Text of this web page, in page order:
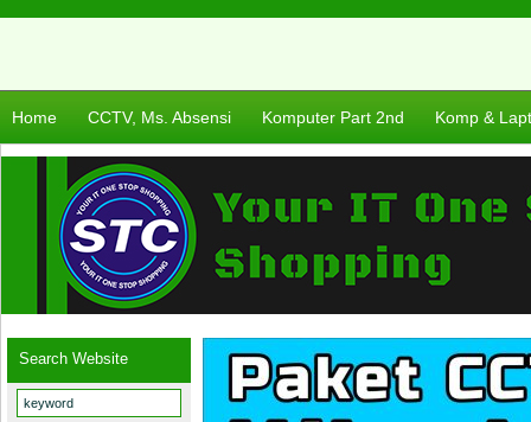
Home CCTV, Ms. Absensi Komputer Part 2nd Komp &
Search Website